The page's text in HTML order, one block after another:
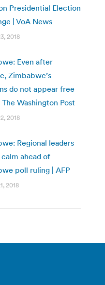
Presidential Election
| VoA News
2018
Even after
Zimbabwe’s
do not appear free
Washington Post
2018
Regional leaders
ahead of
poll ruling | AFP
2018